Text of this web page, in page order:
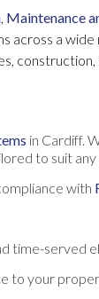
, Maintenance
across a
in Cardiff.
to suit
with
time-served
to your